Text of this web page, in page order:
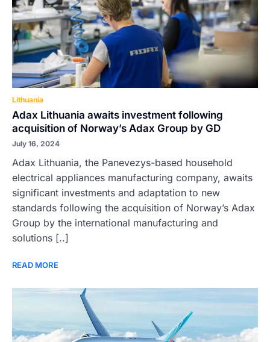
Lithuania
Adax Lithuania awaits investment following
acquisition of Norway’s Adax Group by GD
July 16, 2024
Adax Lithuania, the Panevezys-based household
electrical appliances manufacturing company, awaits
significant investments and adaptation to new
standards following the acquisition of Norway’s Adax
Group by the international manufacturing and
solutions [..]
READ MORE